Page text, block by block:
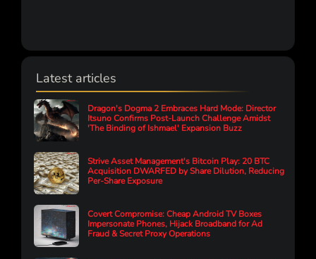
Latest articles
Dragon's Dogma 2 Embraces Hard Mode: Director
Itsuno Confirms Post-Launch Challenge Amidst
'The Binding of Ishmael' Expansion Buzz
Strive Asset Management's Bitcoin Play: 20 BTC
Acquisition DWARFED by Share Dilution, Reducing
Per-Share Exposure
Covert Compromise: Cheap Android TV Boxes
Impersonate Phones, Hijack Broadband for Ad
Fraud & Secret Proxy Operations